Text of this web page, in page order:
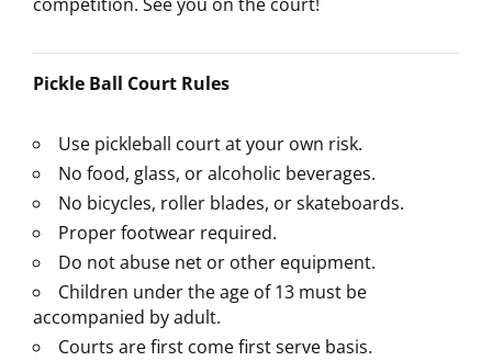
competition. See you on the court!
Pickle Ball Court Rules
Use pickleball court at your own risk.
No food, glass, or alcoholic beverages.
No bicycles, roller blades, or skateboards.
Proper footwear required.
Do not abuse net or other equipment.
Children under the age of 13 must be
accompanied by adult.
Courts are first come first serve basis.